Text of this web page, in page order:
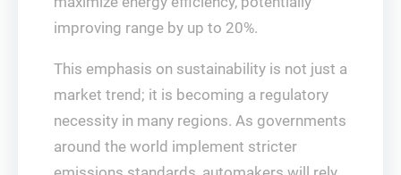
improving range by up to 20%.
This emphasis on sustainability is not just a
market trend; it is becoming a regulatory
necessity in many regions. As governments
around the world implement stricter